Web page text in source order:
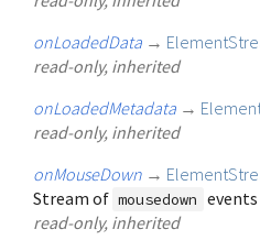
onLoadedData →
read-only, inherited
onLoadedMetadata →
read-only, inherited
onMouseDown →
Stream of mousedown
read-only, inherited